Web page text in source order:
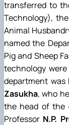
transferred to
Technology),
Animal
named the
Pig and Sheep
technology
department was
Zasukha, who
the head of the
Professor N.P.